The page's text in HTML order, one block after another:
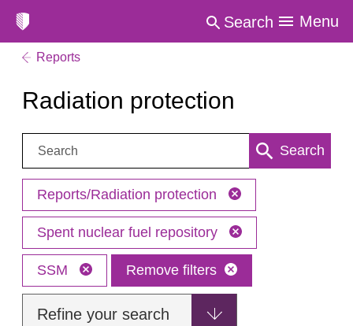
Search Menu
Reports
Radiation protection
Search: Search
Reports/Radiation protection
Spent nuclear fuel repository
SSM Remove filters
Refine your search